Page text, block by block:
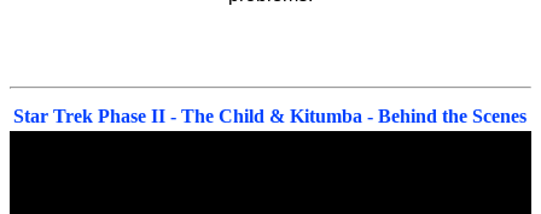
Star Trek Phase II - The Child & Kitumba - Behind the Scenes